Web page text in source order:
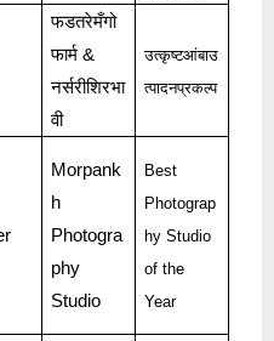
फडतरेमँगो
फार्म &
नर्सरीशिरभा
वी
उत्कृष्टआंबाउ
त्पादनप्रकल्प
Morpank
h
Photogra
phy
Studio
Best
Photograp
hy Studio
of the
Year